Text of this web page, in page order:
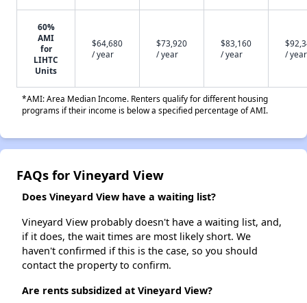
60%
AMI
for
LIHTC
Units
$64,680
/ year
$73,920
/ year
$83,160
/ year
/ year
*AMI: Area Median Income. Renters qualify for different housing
programs if their income is below a specified percentage of AMI.
FAQs for Vineyard View
Does Vineyard View have a waiting list?
Vineyard View probably doesn't have a waiting list, and,
if it does, the wait times are most likely short. We
haven't confirmed if this is the case, so you should
contact the property to confirm.
Are rents subsidized at Vineyard View?